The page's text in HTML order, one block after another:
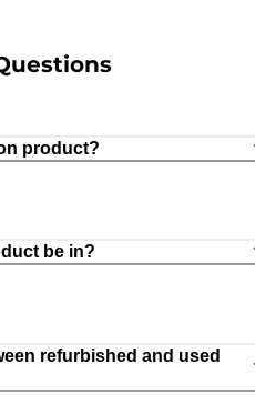
product?
be in?
refurbished and used